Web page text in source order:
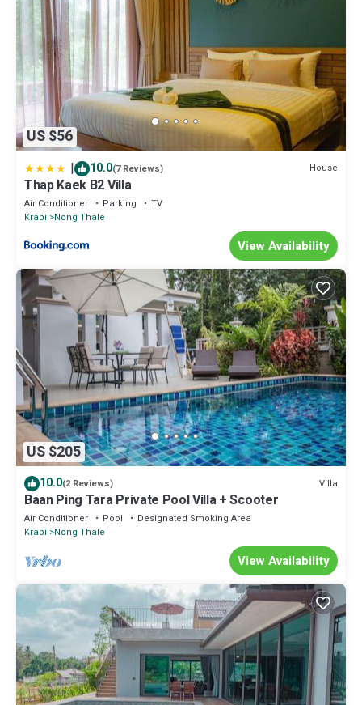
US $56
| 10.0(7 Reviews) House
Thap Kaek B2 Villa
Air Conditioner Parking
TV
Krabi
Nong Thale
View Availability
US $205
10.0(2 Reviews) Villa
Baan Ping Tara Private Pool Villa + Scooter
Air Conditioner Pool
Designated Smoking Area
Krabi
Nong Thale
View Availability